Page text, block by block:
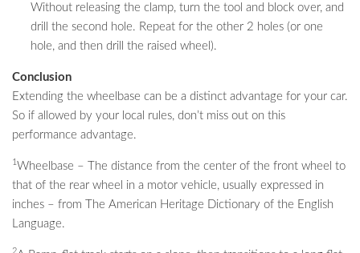
Without releasing the clamp, turn the tool and block over, and
drill the second hole. Repeat for the other 2 holes (or one
hole, and then drill the raised wheel).
Conclusion
Extending the wheelbase can be a distinct advantage for your car.
So if allowed by your local rules, don’t miss out on this
performance advantage.
1Wheelbase – The distance from the center of the front wheel to
that of the rear wheel in a motor vehicle, usually expressed in
inches – from The American Heritage Dictionary of the English
Language.